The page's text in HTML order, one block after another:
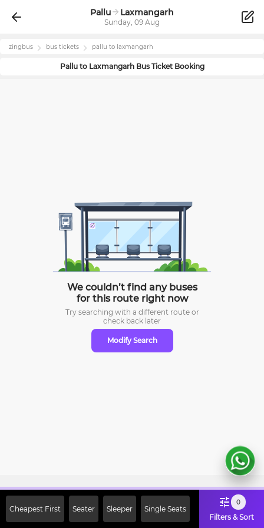
Pallu Laxmangarh
Sunday, 09 Aug
zingbus bus tickets pallu to laxmangarh
Palluto LaxmangarhBus Ticket Booking
We couldn’t find any buses
for this route right now
Try searching with a different route or
check back later
Modify Search
Cheapest First Seater Sleeper Single Seats
0
Filters & Sort
Off on First Booking. Use Code